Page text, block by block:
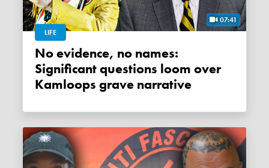
07:41
LIFE
No evidence, no names:
Significant questions loom over
Kamloops grave narrative